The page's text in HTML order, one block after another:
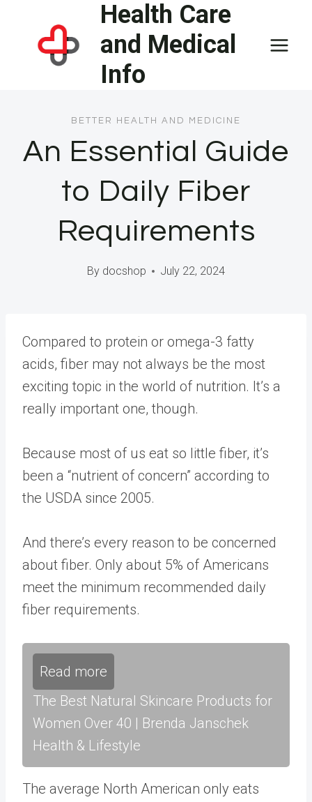
content
Health Care
and Medical
Info
BETTER HEALTH AND MEDICINE
An Essential Guide
to Daily Fiber
Requirements
By docshop July 22, 2024
Compared to protein or omega-3 fatty
acids, fiber may not always be the most
exciting topic in the world of nutrition. It’s a
really important one, though.
Because most of us eat so little fiber, it’s
been a “nutrient of concern” according to
the USDA since 2005.
And there’s every reason to be concerned
about fiber. Only about 5% of Americans
meet the minimum recommended daily
fiber requirements.
Read more
The Best Natural Skincare Products for
Women Over 40 | Brenda Janschek
Health & Lifestyle
The average North American only eats